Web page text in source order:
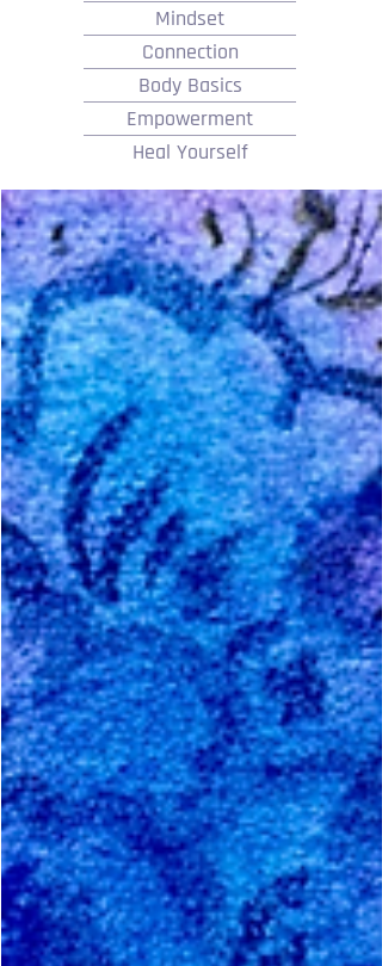
Mindset
Connection
Body Basics
Empowerment
Heal Yourself